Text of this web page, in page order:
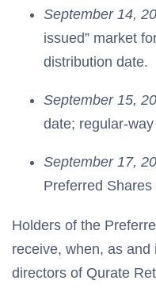
September 14,
issued” market
distribution date.
September 15,
date; regular-
September 17,
Preferred Shares
Holders of the
receive, when, as
directors of Qurate